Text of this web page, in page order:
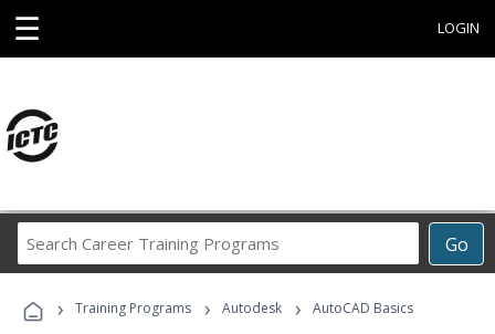
☰ LOGIN
Go
Career
Programs
› Training Programs › Autodesk › AutoCAD Basics